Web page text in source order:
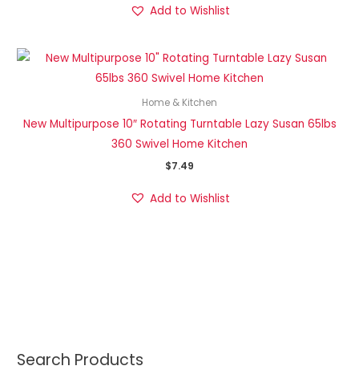
Add to Wishlist
Home & Kitchen
New Multipurpose 10″ Rotating Turntable Lazy Susan 65lbs
360 Swivel Home Kitchen
$7.49
Add to Wishlist
Search Products